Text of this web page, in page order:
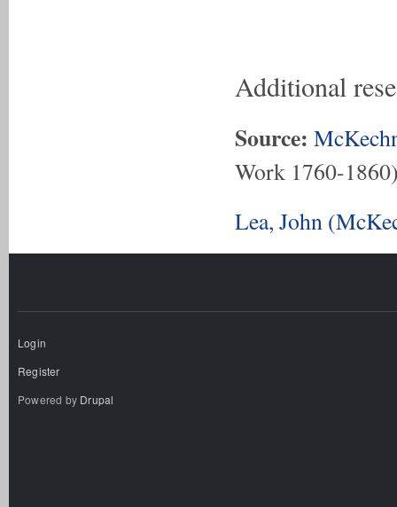
Additional
Source:
Work 1760-
Lea, John
Login
Register
Powered by Drupal